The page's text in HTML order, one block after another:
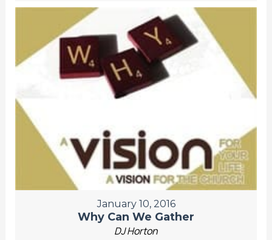
January 10, 2016
Why Can We Gather
DJ Horton